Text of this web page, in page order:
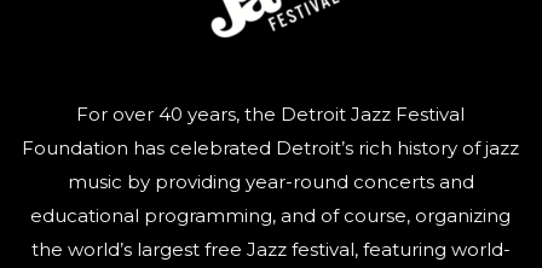
For over 40 years, the Detroit Jazz Festival
Foundation has celebrated Detroit’s rich history of jazz
music by providing year-round concerts and
educational programming, and of course, organizing
the world’s largest free Jazz festival, featuring world-